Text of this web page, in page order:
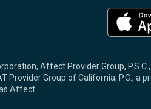
Affect Provider Group,
Provider Group of California, P.C., a
Affect.